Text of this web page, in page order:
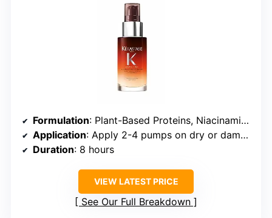
Formulation: Plant-Based Proteins, Niacinamide
Application: Apply 2-4 pumps on dry or damp hair
Duration: 8 hours
VIEW LATEST PRICE
See Our Full Breakdown